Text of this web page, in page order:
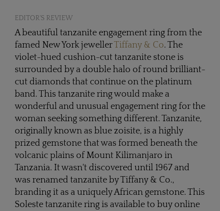
EDITOR'S REVIEW
A beautiful tanzanite engagement ring from the
famed New York jewellerTiffany & Co. The
violet-hued cushion-cut tanzanite stone is
surrounded by a double halo of round brilliant-
cut diamonds that continue on the platinum
band. This tanzanite ring would make a
wonderful and unusual engagement ring for the
woman seeking something different. Tanzanite,
originally known as blue zoisite, is a highly
prized gemstone that was formed beneath the
volcanic plains of Mount Kilimanjaro in
Tanzania. It wasn't discovered until 1967 and
was renamed tanzanite by Tiffany & Co.,
branding it as a uniquely African gemstone. This
Soleste tanzanite ring is available to buy online